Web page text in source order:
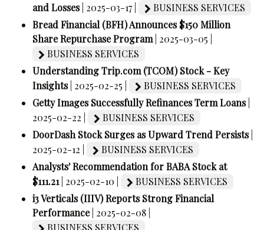
and Losses | 2025-03-17 |
BUSINESS SERVICES
Bread Financial (BFH) Announces $150 Million
Share Repurchase Program | 2025-03-05 |
BUSINESS SERVICES
Understanding Trip.com (TCOM) Stock - Key
Insights | 2025-02-25 |
BUSINESS SERVICES
Getty Images Successfully Refinances Term Loans
2025-02-22 |
BUSINESS SERVICES
DoorDash Stock Surges as Upward Trend Persists
2025-02-12 |
BUSINESS SERVICES
Analysts' Recommendation for BABA Stock at
$111.21 | 2025-02-10 |
BUSINESS SERVICES
i3 Verticals (IIIV) Reports Strong Financial
Performance | 2025-02-08 |
BUSINESS SERVICES